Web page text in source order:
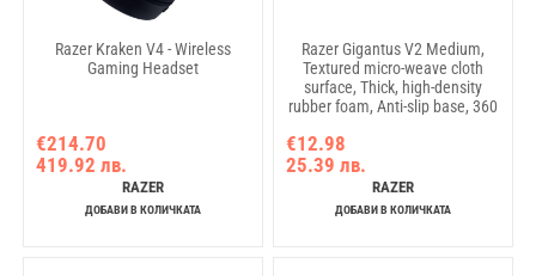
Razer Kraken V4 - Wireless
Gaming Headset
€214.70
419.92 лв.
RAZER
ДОБАВИ В КОЛИЧКАТА
Razer Gigantus V2 Medium,
Textured micro-weave cloth
surface, Thick, high-density
rubber foam, Anti-slip base, 360
€12.98
25.39 лв.
RAZER
ДОБАВИ В КОЛИЧКАТА